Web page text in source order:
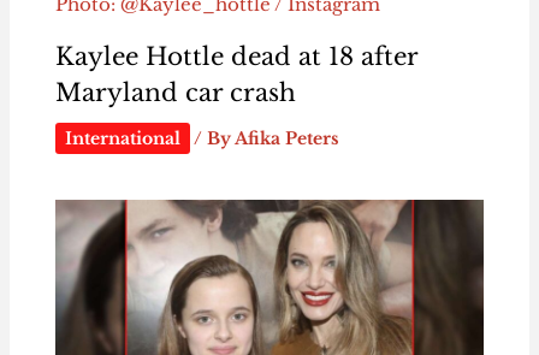
Kaylee Hottle dead at 18 after
Maryland car crash
International / ByAfika Peters